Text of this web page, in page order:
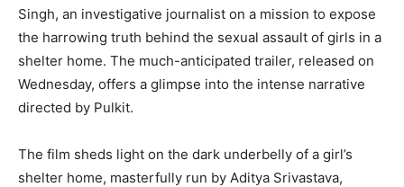
Singh, an investigative journalist on a mission to expose
the harrowing truth behind the sexual assault of girls in a
shelter home. The much-anticipated trailer, released on
Wednesday, offers a glimpse into the intense narrative
directed by Pulkit.
The film sheds light on the dark underbelly of a girl’s
shelter home, masterfully run by Aditya Srivastava,